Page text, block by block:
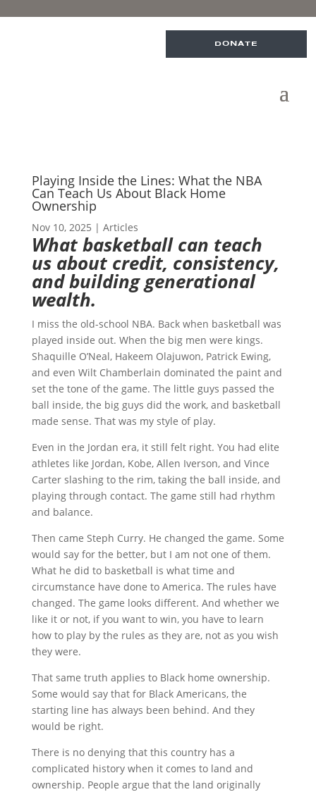
DONATE
Playing Inside the Lines: What the NBA
Can Teach Us About Black Home
Ownership
Nov 10, 2025 | Articles
What basketball can teach
us about credit, consistency,
and building generational
wealth.
I miss the old-school NBA. Back when basketball was
played inside out. When the big men were kings.
Shaquille O’Neal, Hakeem Olajuwon, Patrick Ewing,
and even Wilt Chamberlain dominated the paint and
set the tone of the game. The little guys passed the
ball inside, the big guys did the work, and basketball
made sense. That was my style of play.
Even in the Jordan era, it still felt right. You had elite
athletes like Jordan, Kobe, Allen Iverson, and Vince
Carter slashing to the rim, taking the ball inside, and
playing through contact. The game still had rhythm
and balance.
Then came Steph Curry. He changed the game. Some
would say for the better, but I am not one of them.
What he did to basketball is what time and
circumstance have done to America. The rules have
changed. The game looks different. And whether we
like it or not, if you want to win, you have to learn
how to play by the rules as they are, not as you wish
they were.
That same truth applies to Black home ownership.
Some would say that for Black Americans, the
starting line has always been behind. And they
would be right.
There is no denying that this country has a
complicated history when it comes to land and
ownership. People argue that the land originally